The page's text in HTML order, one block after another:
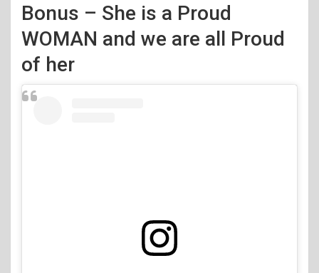
Bonus – She is a Proud
WOMAN and we are all Proud
of her